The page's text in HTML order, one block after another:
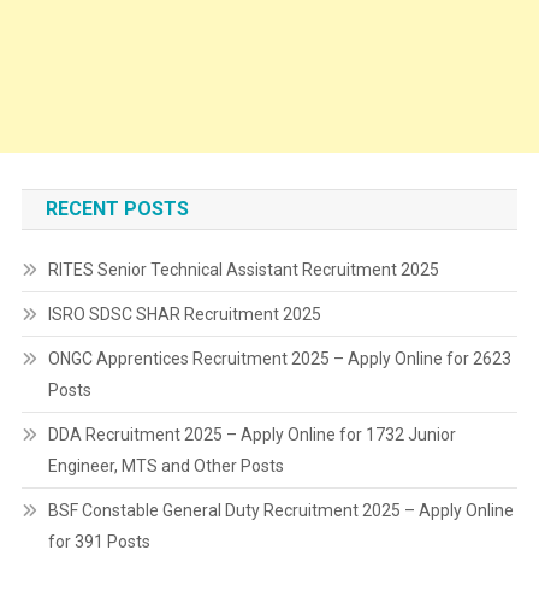
RECENT POSTS
RITES Senior Technical Assistant Recruitment 2025
ISRO SDSC SHAR Recruitment 2025
ONGC Apprentices Recruitment 2025 – Apply Online for 2623
Posts
DDA Recruitment 2025 – Apply Online for 1732 Junior
Engineer, MTS and Other Posts
BSF Constable General Duty Recruitment 2025 – Apply Online
for 391 Posts